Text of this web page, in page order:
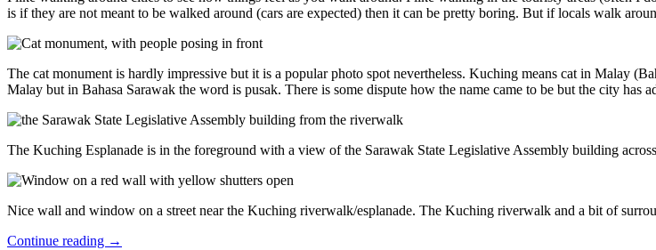
is if they are not meant to be walked around (cars are expected) then it can be pretty boring. But if locals walk
The cat monument is hardly impressive but it is a popular photo spot nevertheless. Kuching means cat in Malay
Malay but in Bahasa Sarawak the word is pusak. There is some dispute how the name came to be but the city has
The Kuching Esplanade is in the foreground with a view of the Sarawak State Legislative Assembly building
Nice wall and window on a street near the Kuching riverwalk/esplanade. The Kuching riverwalk and a bit of
Continue reading →